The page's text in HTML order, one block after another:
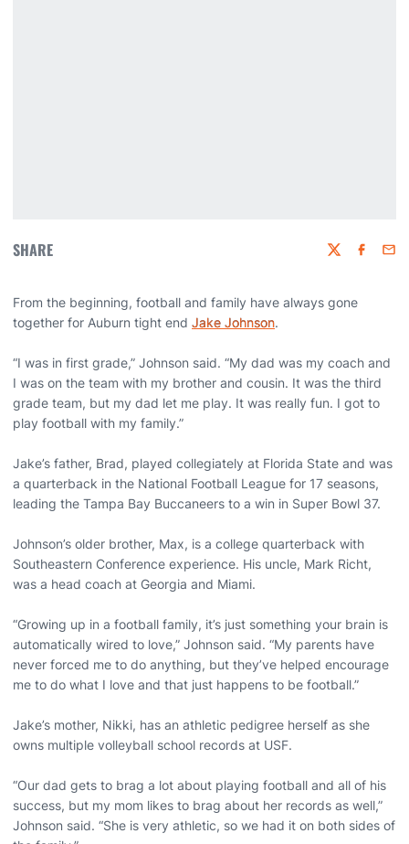
SHARE Twitter
From the beginning, football and family have always gone
together for Auburn tight end Jake Johnson.
“I was in first grade,” Johnson said. “My dad was my coach and
I was on the team with my brother and cousin. It was the third
grade team, but my dad let me play. It was really fun. I got to
play football with my family.”
Jake’s father, Brad, played collegiately at Florida State and was
a quarterback in the National Football League for 17 seasons,
leading the Tampa Bay Buccaneers to a win in Super Bowl 37.
Johnson’s older brother, Max, is a college quarterback with
Southeastern Conference experience. His uncle, Mark Richt,
was a head coach at Georgia and Miami.
“Growing up in a football family, it’s just something your brain is
automatically wired to love,” Johnson said. “My parents have
never forced me to do anything, but they’ve helped encourage
me to do what I love and that just happens to be football.”
Jake’s mother, Nikki, has an athletic pedigree herself as she
owns multiple volleyball school records at USF.
“Our dad gets to brag a lot about playing football and all of his
success, but my mom likes to brag about her records as well,”
Johnson said. “She is very athletic, so we had it on both sides of